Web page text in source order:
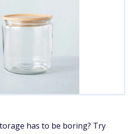
has to be boring? Try